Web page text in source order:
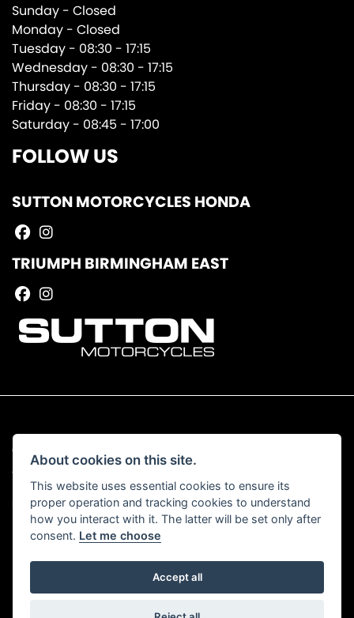
Sunday - Closed
Monday - Closed
Tuesday - 08:30 - 17:15
Wednesday - 08:30 - 17:15
Thursday - 08:30 - 17:15
Friday - 08:30 - 17:15
Saturday - 08:45 - 17:00
FOLLOW US
SUTTON MOTORCYCLES HONDA
TRIUMPH BIRMINGHAM EAST
© Copyright 2026 Sutton Motorcycles. All rights reserved
Admin Login |Privacy & Cookies
Read our Complaints ProcedureHERE
Powered by DealerWebs
About cookies on this site.
This website uses essential cookies to ensure its
proper operation and tracking cookies to understand
how you interact with it. The latter will be set only after
consent. Let me choose
Accept all